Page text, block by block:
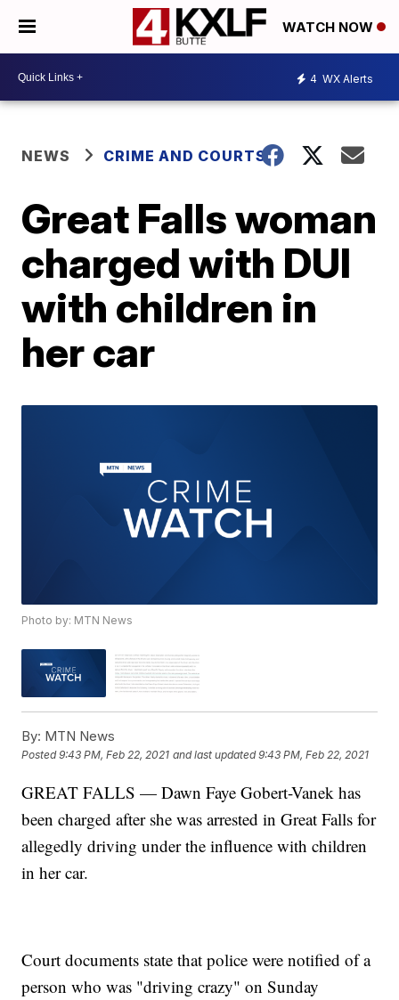
WATCH NOW
4 WX Alerts
NEWS CRIME AND COURTS
Great Falls woman
charged with DUI
with children in
her car
Photo by: MTN News
By: MTN News
Posted9:43 PM, Feb 22, 2021 and last updated 9:43 PM, Feb 22, 2021
GREAT FALLS — Dawn Faye Gobert-Vanek has
been charged after she was arrested in Great Falls for
allegedly driving under the influence with children
in her car.
Court documents state that police were notified of a
person who was "driving crazy" on Sunday